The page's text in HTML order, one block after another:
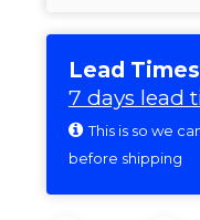
Lead
7 days lead
This is so we
before shipping